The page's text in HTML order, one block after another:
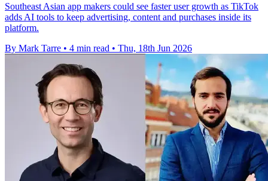
Southeast Asian app makers could see faster user growth as TikTok
adds AI tools to keep advertising, content and purchases inside its
platform.
By Mark Tarre • 4 min read • Thu, 18th Jun 2026